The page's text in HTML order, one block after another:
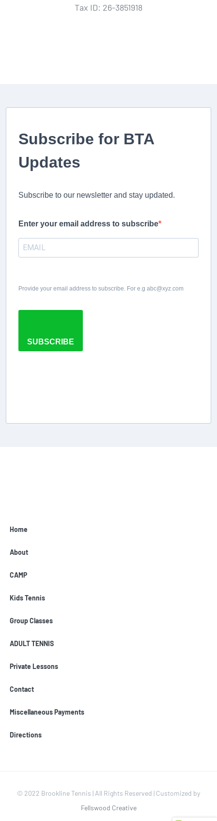
Tax ID: 26-3851918
Subscribe for BTA
Updates
Subscribe to our newsletter and stay updated.
Enter your email address to subscribe
Provide your email address to subscribe. For e.g abc@xyz.com
SUBSCRIBE
Home
About
CAMP
Kids Tennis
Group Classes
ADULT TENNIS
Private Lessons
Contact
Miscellaneous Payments
Directions
© 2022 Brookline Tennis | All Rights Reserved | Customized by
Fellswood Creative